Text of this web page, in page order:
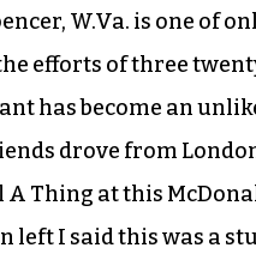
W.Va. is one of
efforts of three
has become an
drove from
Thing at this
left I said this was a